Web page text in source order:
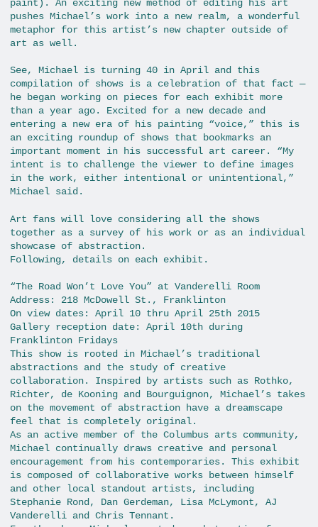
paint). An exciting new method of editing his art
pushes Michael’s work into a new realm, a wonderful
metaphor for this artist’s new chapter outside of
art as well.
See, Michael is turning 40 in April and this
compilation of shows is a celebration of that fact —
he began working on pieces for each exhibit more
than a year ago. Excited for a new decade and
entering a new era of his painting “voice,” this is
an exciting roundup of shows that bookmarks an
important moment in his successful art career. “My
intent is to challenge the viewer to define images
in the work, either intentional or unintentional,”
Michael said.
Art fans will love considering all the shows
together as a survey of his work or as an individual
showcase of abstraction.
Following, details on each exhibit.
“The Road Won’t Love You” at Vanderelli Room
Address: 218 McDowell St., Franklinton
On view dates: April 10 thru April 25th 2015
Gallery reception date: April 10th during
Franklinton Fridays
This show is rooted in Michael’s traditional
abstractions and the study of creative
collaboration. Inspired by artists such as Rothko,
Richter, de Kooning and Bourguignon, Michael’s takes
on the movement of abstraction have a dreamscape
feel that is completely original.
As an active member of the Columbus arts community,
Michael continually draws creative and personal
encouragement from his contemporaries. This exhibit
is composed of collaborative works between himself
and other local standout artists, including
Stephanie Rond, Dan Gerdeman, Lisa McLymont, AJ
Vanderelli and Chris Tennant.